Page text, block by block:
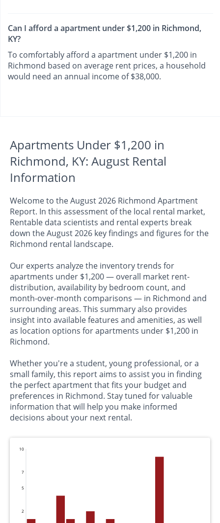
Can I afford a apartment under $1,200 in Richmond,
KY?
To comfortably afford a apartment under $1,200 in
Richmond based on average rent prices, a household
would need an annual income of $38,000.
Apartments Under $1,200 in
Richmond, KY: August Rental
Information
Welcome to the August 2026 Richmond Apartment
Report. In this assessment of the local rental market,
Rentable data scientists and rental experts break
down the August 2026 key findings and figures for the
Richmond rental landscape.
Our experts analyze the inventory trends for
apartments under $1,200 — overall market rent-
distribution, availability by bedroom count, and
month-over-month comparisons — in Richmond and
surrounding areas. This summary also provides
insight into available features and amenities, as well
as location options for apartments under $1,200 in
Richmond.
Whether you're a student, young professional, or a
small family, this report aims to assist you in finding
the perfect apartment that fits your budget and
preferences in Richmond. Stay tuned for valuable
information that will help you make informed
decisions about your next rental.
2
5
7
10